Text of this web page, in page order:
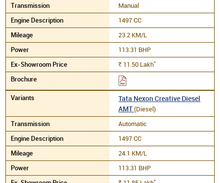
Manual
1497 CC
23.2 KM/L
113.31 BHP
Rs. 11.50 Lakh*
Tata Nexon Creative Diesel
AMT(Diesel)
Automatic
1497 CC
24.1 KM/L
113.31 BHP
*